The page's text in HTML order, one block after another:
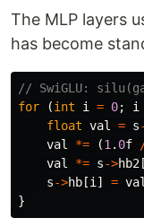
The MLP layers
has become
// SwiGLU:
for
(int i = 0; i
float val = s
val
*= (1 . 0f
val
*= s->hb2 [
s->hb [i ] = val
}